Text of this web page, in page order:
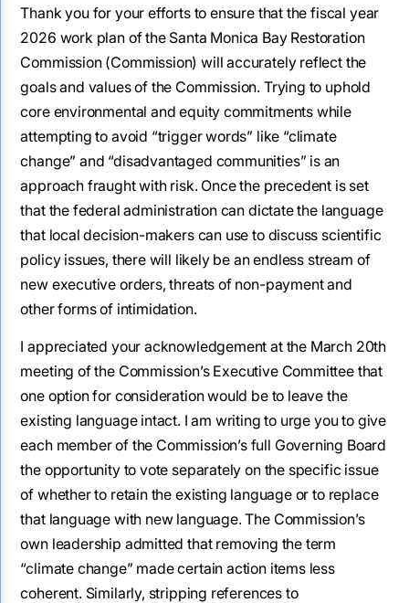
Thank you for your efforts to ensure that the fiscal year
2026 work plan of the Santa Monica Bay Restoration
Commission (Commission) will accurately reflect the
goals and values of the Commission. Trying to uphold
core environmental and equity commitments while
attempting to avoid “trigger words” like “climate
change” and “disadvantaged communities” is an
approach fraught with risk. Once the precedent is set
that the federal administration can dictate the language
that local decision-makers can use to discuss scientific
policy issues, there will likely be an endless stream of
new executive orders, threats of non-payment and
other forms of intimidation.
I appreciated your acknowledgement at the March 20th
meeting of the Commission’s Executive Committee that
one option for consideration would be to leave the
existing language intact. I am writing to urge you to give
each member of the Commission’s full Governing Board
the opportunity to vote separately on the specific issue
of whether to retain the existing language or to replace
that language with new language. The Commission’s
own leadership admitted that removing the term
“climate change” made certain action items less
coherent. Similarly, stripping references to